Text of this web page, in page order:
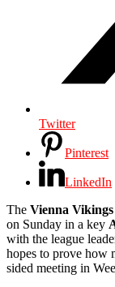
Twitter
Pinterest
LinkedIn
The Vienna Vikings
on Sunday in a key
with the league
hopes to prove how
sided meeting in